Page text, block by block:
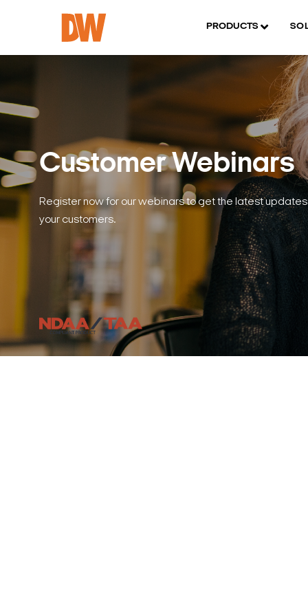
PRODUCTS
Customer Webinars
Register now for our webinars to get the latest
your customers.